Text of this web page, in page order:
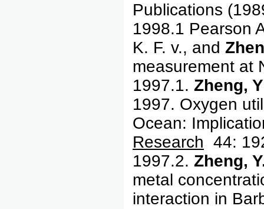
Publications
1998.1 Pearson
K. F. v., and
measurement at
1997.1. Zheng, Y
1997. Oxygen
Ocean:
Research 44:
1997.2. Zheng,
metal
interaction in